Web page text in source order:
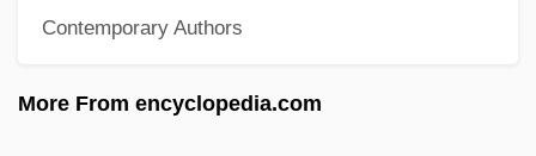
Contemporary Authors
More From encyclopedia.com
Maguire Daisy
Maguey